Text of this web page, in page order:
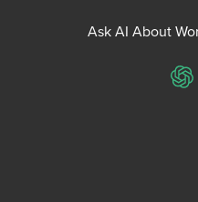
Ask AI About